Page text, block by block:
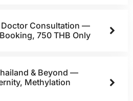
Consultation —
750 THB Only
& Beyond —
Methylation